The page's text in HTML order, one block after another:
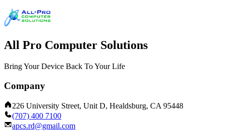
All Pro Computer Solutions
Bring Your Device Back To Your Life
Company
226 University Street, Unit D, Healdsburg, CA 95448
(707) 400 7100
apcs.rd@gmail.com